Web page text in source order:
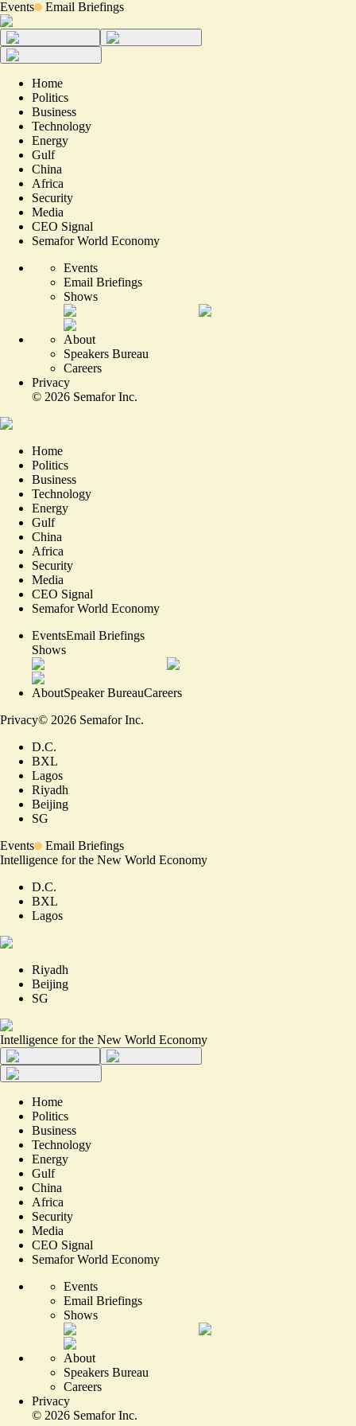
Events Email Briefings
Home
Politics
Business
Technology
Energy
Gulf
China
Africa
Security
Media
CEO Signal
Semafor World Economy
Events
Email Briefings
Shows
About
Speakers Bureau
Careers
Privacy
© 2026 Semafor Inc.
Home
Politics
Business
Technology
Energy
Gulf
China
Africa
Security
Media
CEO Signal
Semafor World Economy
EventsEmail Briefings
Shows
AboutSpeaker BureauCareers
Privacy© 2026 Semafor Inc.
D.C.
BXL
Lagos
Riyadh
Beijing
SG
Events
Email Briefings
Intelligence for the New World Economy
D.C.
BXL
Lagos
Riyadh
Beijing
SG
Intelligence for the New World Economy
Home
Politics
Business
Technology
Energy
Gulf
China
Africa
Security
Media
CEO Signal
Semafor World Economy
Events
Email Briefings
Shows
About
Speakers Bureau
Careers
Privacy
© 2026 Semafor Inc.